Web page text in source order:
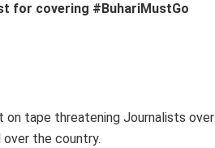
for covering #BuhariMustGo
tape threatening Journalists over
the country.